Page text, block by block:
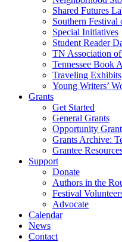
Shared Futures
Southern Festival
Special Initiatives
Student Reader
TN Association
Tennessee Book
Traveling Exhibits
Young Writers’
Grants
Get Started
General Grants
Opportunity
Grants Archive:
Grantee
Support
Donate
Authors in the
Festival
Advocate
Calendar
News
Contact